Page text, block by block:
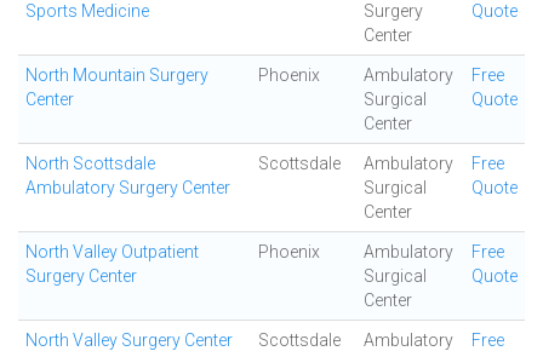
Sports Medicine
Surgery
Center
Quote
North Mountain Surgery
Center
Phoenix
Ambulatory
Surgical
Center
Free
Quote
North Scottsdale
Ambulatory Surgery Center
Scottsdale
Ambulatory
Surgical
Center
Free
Quote
North Valley Outpatient
Surgery Center
Phoenix
Ambulatory
Surgical
Center
Free
Quote
North Valley Surgery Center Scottsdale
Ambulatory
Free